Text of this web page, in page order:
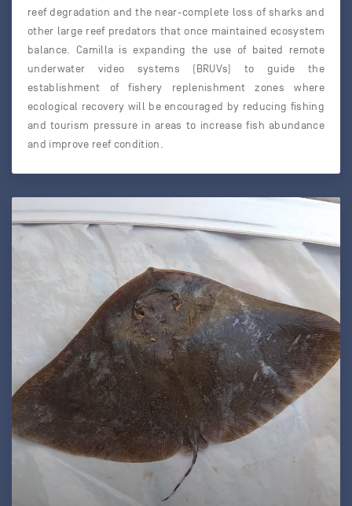
reef degradation and the near-complete loss of sharks and
other large reef predators that once maintained ecosystem
balance. Camilla is expanding the use of baited remote
underwater video systems (BRUVs) to guide the
establishment of fishery replenishment zones where
ecological recovery will be encouraged by reducing fishing
and tourism pressure in areas to increase fish abundance
and improve reef condition.